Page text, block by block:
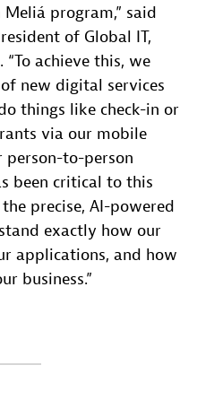
program,” said
of Global IT,
achieve this, we
new digital services
things like check-in or
via our mobile
person-to-person
been critical to this
precise, AI-powered
exactly how our
applications, and how
business.”